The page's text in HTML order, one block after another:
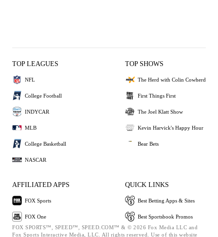
TOP LEAGUES
NFL
College Football
INDYCAR
MLB
College Basketball
NASCAR
TOP SHOWS
The Herd with Colin Cowherd
First Things First
The Joel Klatt Show
Kevin Harvick's Happy Hour
Bear Bets
AFFILIATED APPS
FOX Sports
FOX One
QUICK LINKS
Best Betting Apps & Sites
Best Sportsbook Promos
FOX SPORTS™, SPEED™, SPEED.COM™ & © 2026 Fox Media LLC and
Fox Sports Interactive Media, LLC. All rights reserved. Use of this website